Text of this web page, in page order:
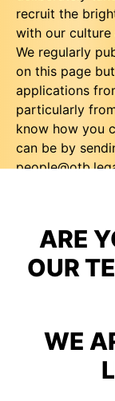
recruit the
with our culture
We regularly
on this page
applications
particularly
know how you
can be by
ARE
OUR
WE